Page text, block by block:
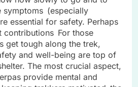
symptoms (especially
essential for safety. Perhaps
contributions For those
get tough along the trek,
and well-being are top of
The most crucial aspect,
provide mental and